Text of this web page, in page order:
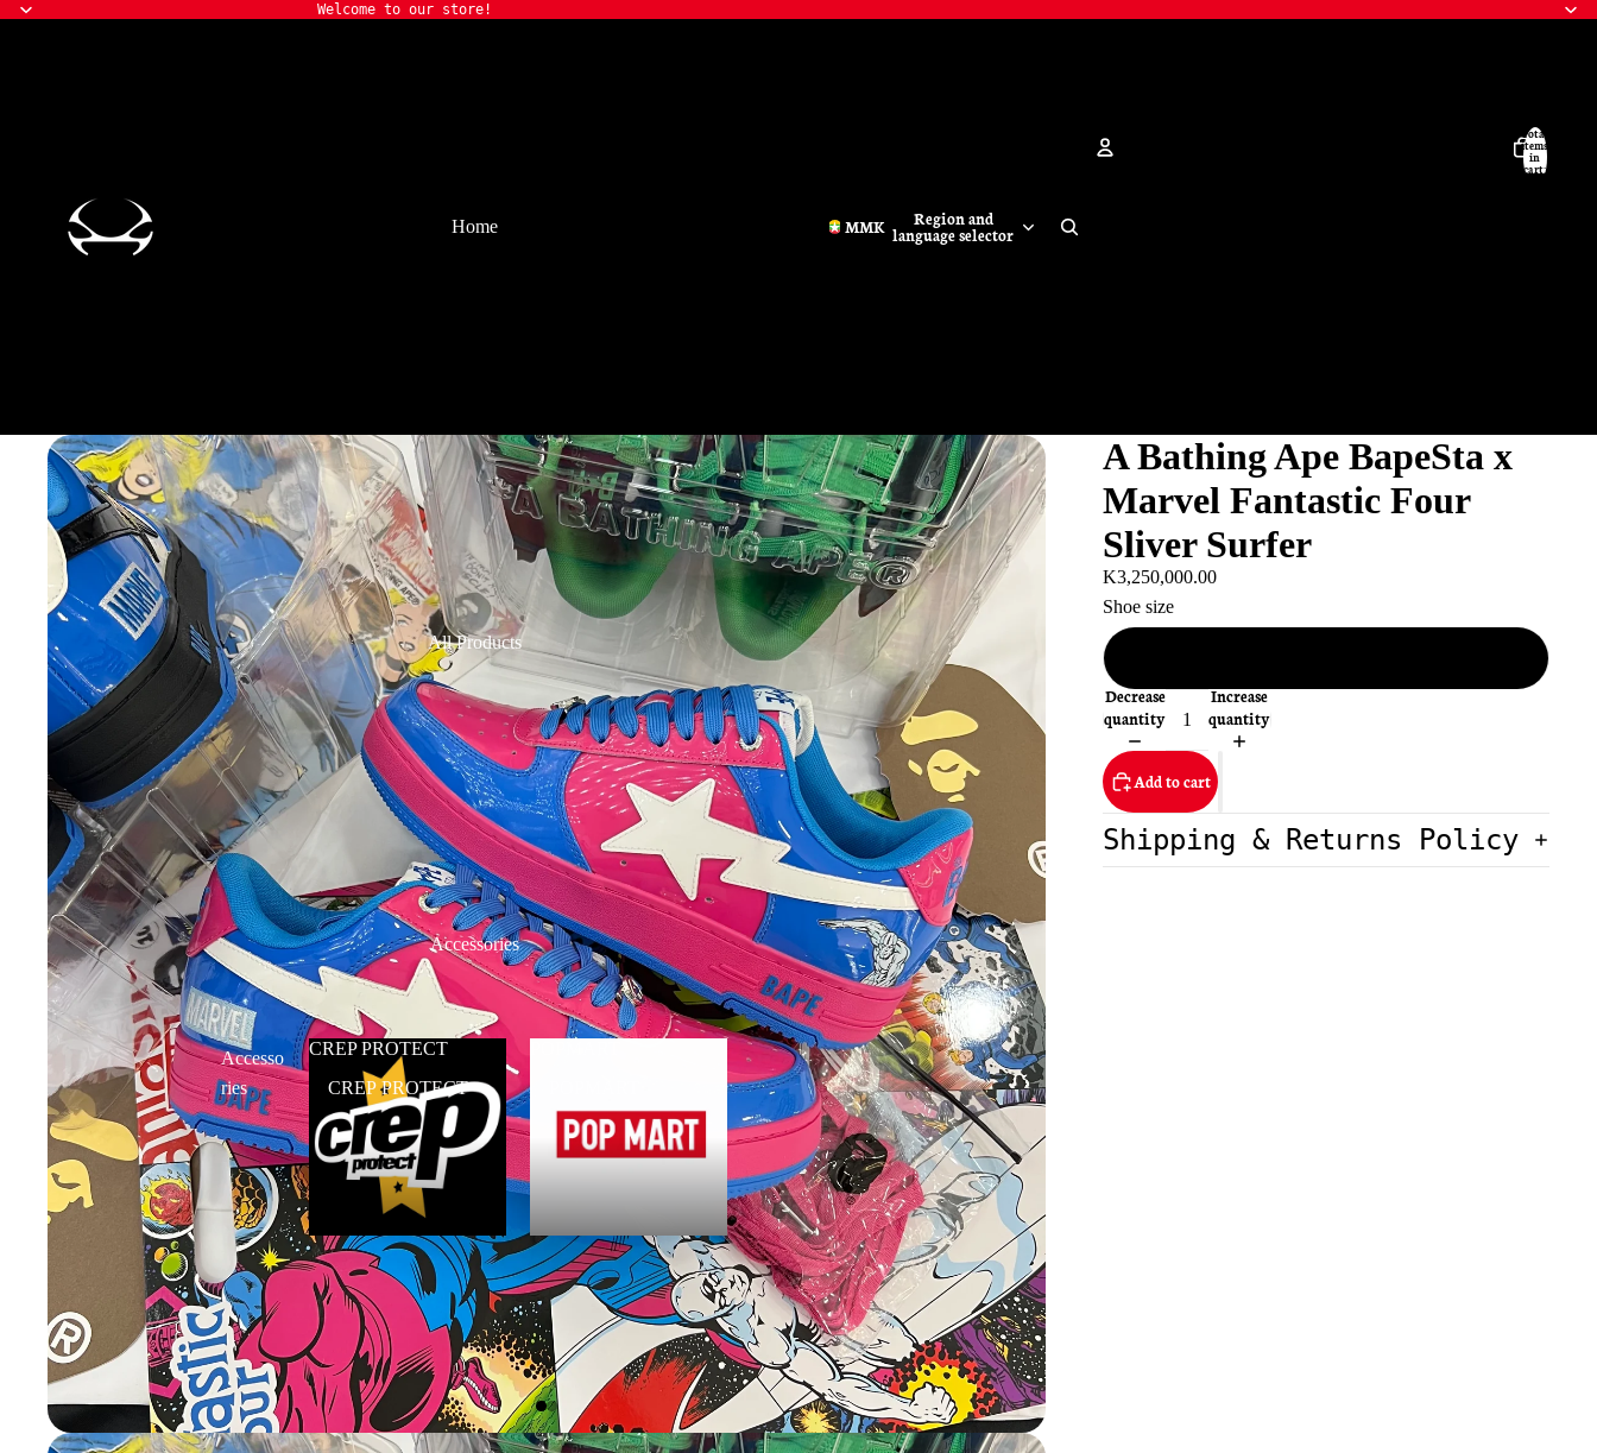
Welcome to our store!
Home
All Products
Accessories
Accesso
ries
CREP PROTECT
CREP PROTECT
MMK
Region and
language selector
Total
items
in
cart:
A Bathing Ape BapeSta x
Marvel Fantastic Four
Sliver Surfer
K3,250,000.00
Shoe size
Decrease
quantity
Increase
quantity
Add to cart
Shipping & Returns Policy